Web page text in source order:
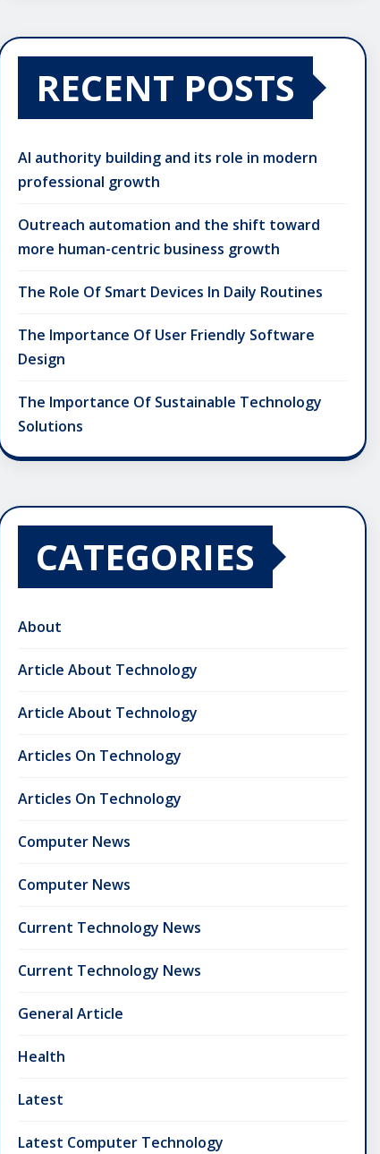
RECENT POSTS
AI authority building and its role in modern
professional growth
Outreach automation and the shift toward
more human-centric business growth
The Role Of Smart Devices In Daily Routines
The Importance Of User Friendly Software
Design
The Importance Of Sustainable Technology
Solutions
CATEGORIES
About
Article About Technology
Article About Technology
Articles On Technology
Articles On Technology
Computer News
Computer News
Current Technology News
Current Technology News
General Article
Health
Latest
Latest Computer Technology